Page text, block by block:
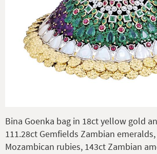
Bina Goenka bag in 18ct yellow gold
111.28ct Gemfields Zambian
Mozambican rubies, 143ct Zambian